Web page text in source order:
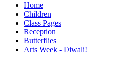
Home
Children
Class Pages
Reception
Butterflies
Arts Week - Diwali!